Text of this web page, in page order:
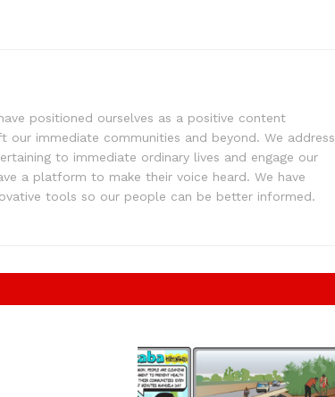
positioned ourselves as a positive content
our immediate communities and beyond. We address
to immediate ordinary lives and engage our
a platform to make their voice heard. We have
tools so our people can be better informed.